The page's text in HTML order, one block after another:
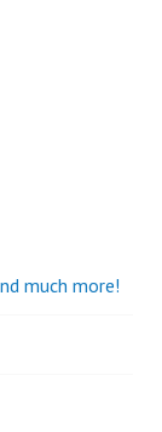
much more!